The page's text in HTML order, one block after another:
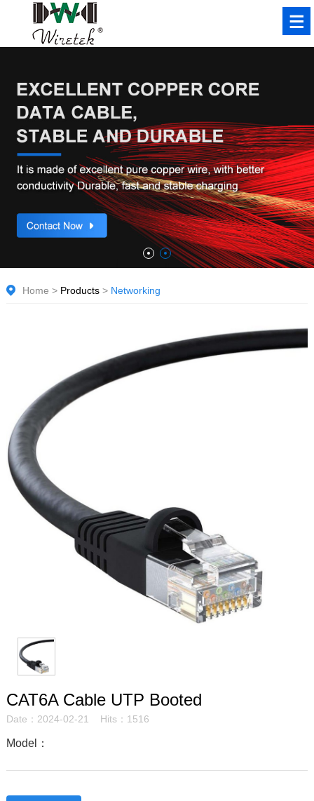
Home > Products> Networking
CAT6A Cable UTP Booted
Date：2024-02-21 Hits：1516
Model：